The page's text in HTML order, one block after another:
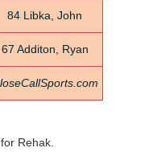
84 Libka, John
67 Additon, Ryan
Rehak.